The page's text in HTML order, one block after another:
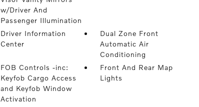
w/Driver And
Passenger Illumination
Driver Information
Center
Dual Zone Front
Automatic Air
Conditioning
FOB Controls -inc:
Keyfob Cargo Access
and Keyfob Window
Activation
Front And Rear Map
Lights